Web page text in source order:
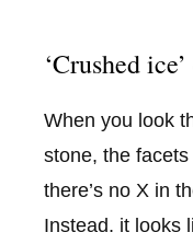
‘Crushed
When you look
stone, the
there’s no X in
Instead, it looks